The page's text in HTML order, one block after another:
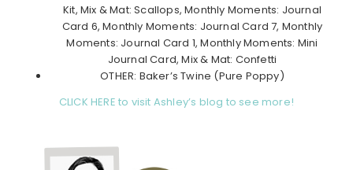
Kit, Mix & Mat: Scallops, Monthly Moments: Journal
Card 6, Monthly Moments: Journal Card 7, Monthly
Moments: Journal Card 1, Monthly Moments: Mini
Journal Card, Mix & Mat: Confetti
OTHER: Baker’s Twine (Pure Poppy)
CLICK HERE to visit Ashley’s blog to see more!